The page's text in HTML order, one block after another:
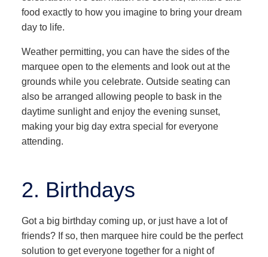
food exactly to how you imagine to bring your dream
day to life.
Weather permitting, you can have the sides of the
marquee open to the elements and look out at the
grounds while you celebrate. Outside seating can
also be arranged allowing people to bask in the
daytime sunlight and enjoy the evening sunset,
making your big day extra special for everyone
attending.
2. Birthdays
Got a big birthday coming up, or just have a lot of
friends? If so, then marquee hire could be the perfect
solution to get everyone together for a night of